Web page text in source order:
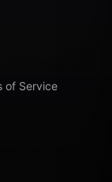
of Service